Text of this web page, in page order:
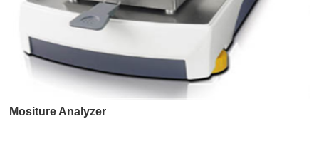
Mositure Analyzer